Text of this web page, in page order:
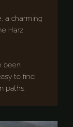
a charming
Harz
been
to find
paths.